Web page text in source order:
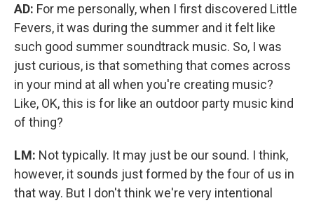
AD: For me personally, when I first discovered Little
Fevers, it was during the summer and it felt like
such good summer soundtrack music. So, I was
just curious, is that something that comes across
in your mind at all when you're creating music?
Like, OK, this is for like an outdoor party music kind
of thing?
LM: Not typically. It may just be our sound. I think,
however, it sounds just formed by the four of us in
that way. But I don't think we're very intentional